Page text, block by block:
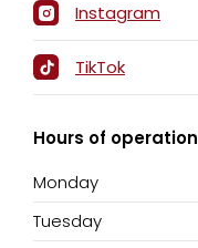
Instagram
TikTok
Hours of operation
Monday
Tuesday